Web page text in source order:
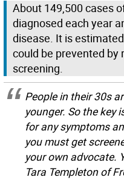
About 149,500 cases
diagnosed each year
disease. It is
could be prevented by
screening.
People in their 30s
younger. So the key
for any symptoms
you must get
your own advocate.
Tara Templeton of